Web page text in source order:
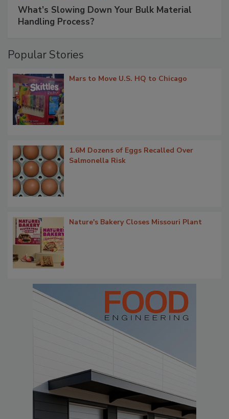
What’s Slowing Down Your Bulk Material
Handling Process?
Popular Stories
Mars to Move U.S. HQ to Chicago
1.6M Dozens of Eggs Recalled Over
Salmonella Risk
Nature's Bakery Closes Missouri Plant